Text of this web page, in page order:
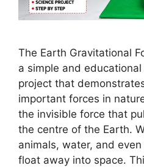
The Earth Gravitational
a simple and
project that
important forces in
the invisible force that
the centre of the Earth.
animals, water, and
float away into space.